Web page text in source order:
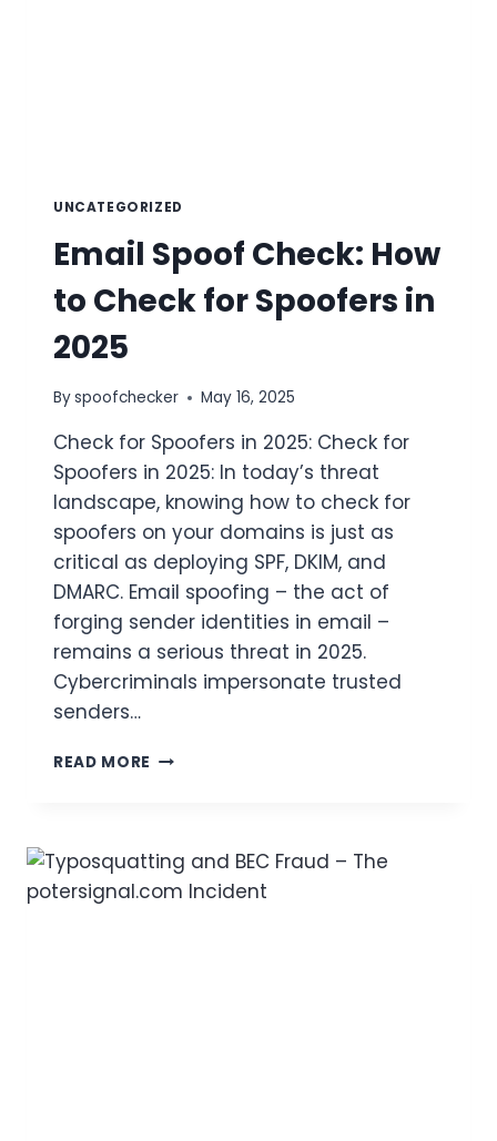
UNCATEGORIZED
Email Spoof Check: How
to Check for Spoofers in
2025
Byspoofchecker May 16, 2025
Check for Spoofers in 2025: Check for
Spoofers in 2025: In today’s threat
landscape, knowing how to check for
spoofers on your domains is just as
critical as deploying SPF, DKIM, and
DMARC. Email spoofing – the act of
forging sender identities in email –
remains a serious threat in 2025.
Cybercriminals impersonate trusted
senders…
READ MORE EMAIL
TO
CHECK
FOR